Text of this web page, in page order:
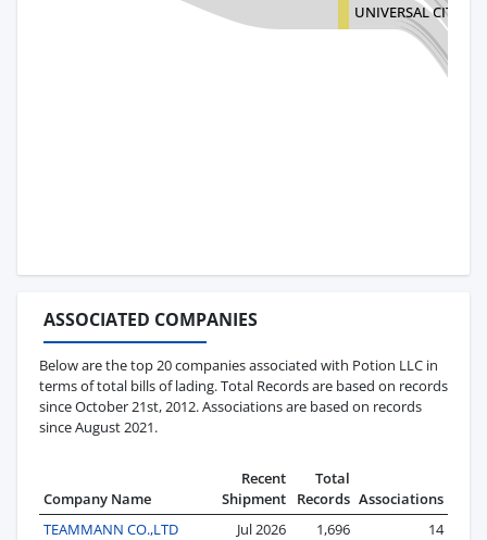
UNIVERSAL CITY
ASSOCIATED COMPANIES
Below are the top 20 companies associated with Potion LLC in
terms of total bills of lading. Total Records are based on records
since October 21st, 2012. Associations are based on records
since August 2021.
Company Name
Recent
Shipment
Total
Records Associations
TEAMMANN CO.,LTD
Jul 2026 1,696
14